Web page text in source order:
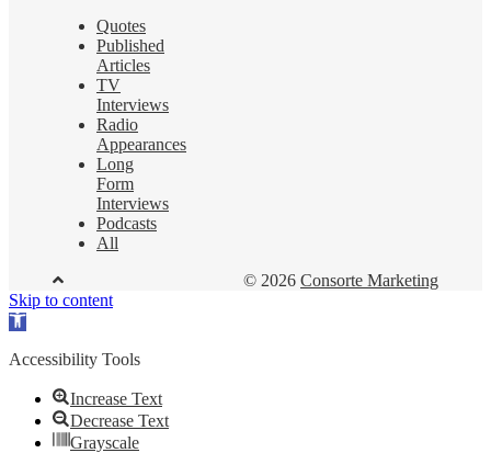
Quotes
Published
Articles
TV
Interviews
Radio
Appearances
Long
Form
Interviews
Podcasts
All
© 2026 Consorte Marketing
Skip to content
Open
Accessibility Tools
Increase Text
Decrease Text
Grayscale